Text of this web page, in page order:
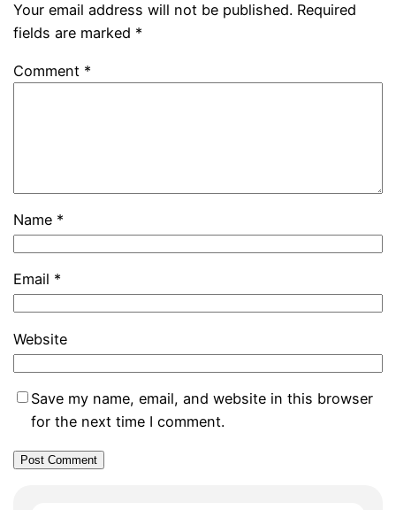
Your email address will not be published. Required
fields are marked *
Comment *
Name *
Email *
Website
Save my name, email, and website in this browser
for the next time I comment.